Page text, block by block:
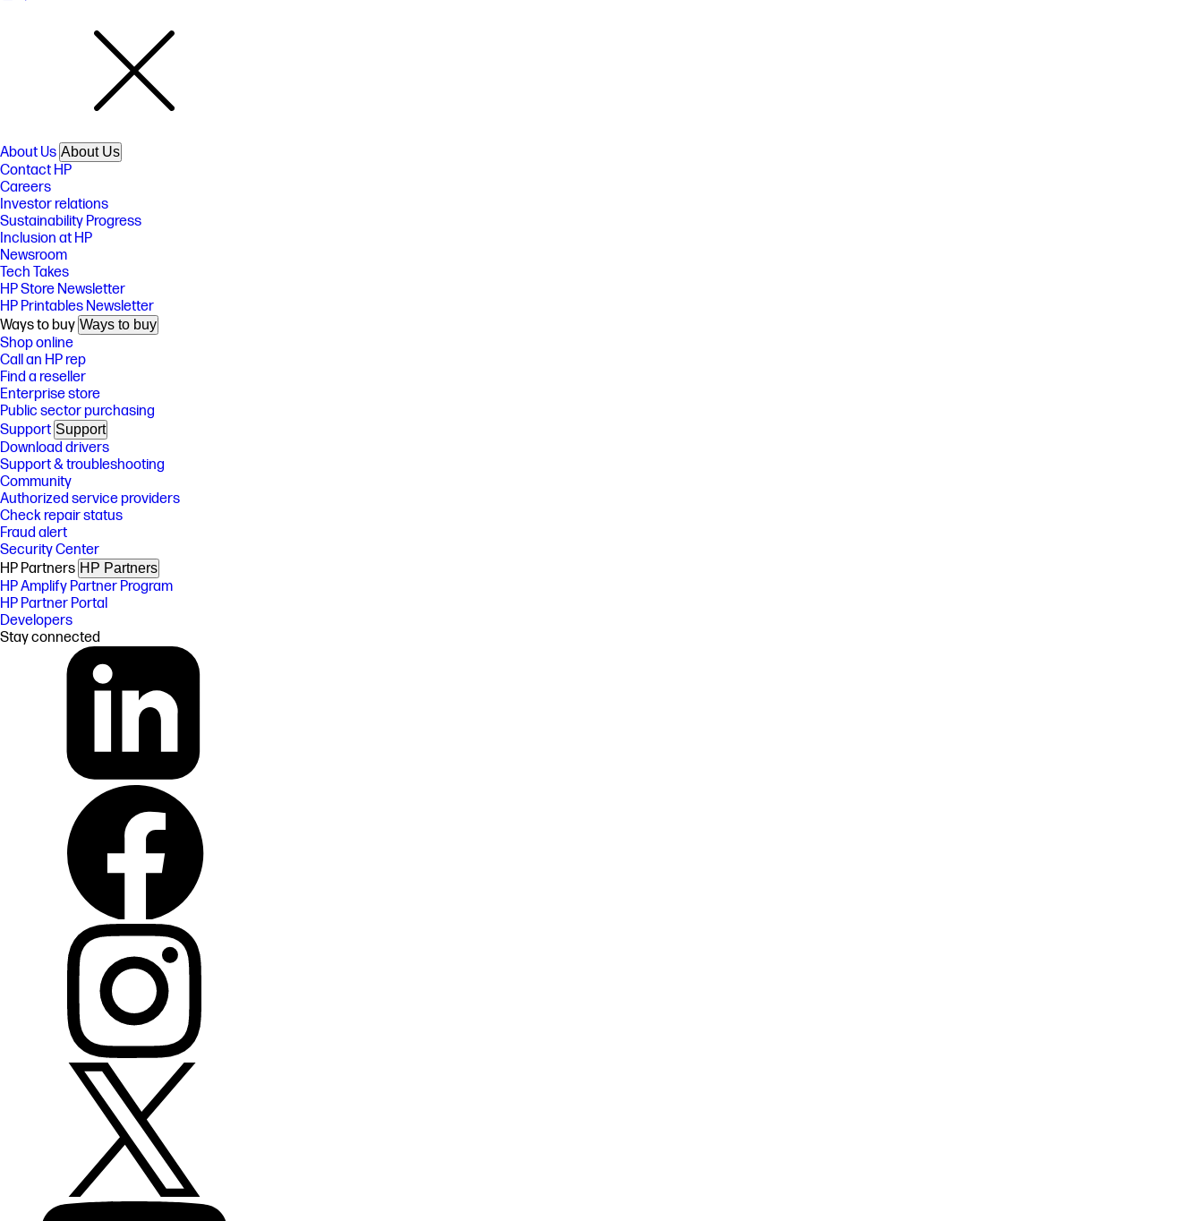
About Us About Us
Contact HP
Careers
Investor relations
Sustainability Progress
Inclusion at HP
Newsroom
Tech Takes
HP Store Newsletter
HP Printables Newsletter
Ways to buy Ways to buy
Shop online
Call an HP rep
Find a reseller
Enterprise store
Public sector purchasing
Support Support
Download drivers
Support & troubleshooting
Community
Authorized service providers
Check repair status
Fraud alert
Security Center
HP Partners HP Partners
HP Amplify Partner Program
HP Partner Portal
Developers
Stay connected